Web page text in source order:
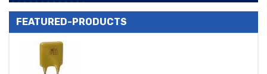
FEATURED-PRODUCTS